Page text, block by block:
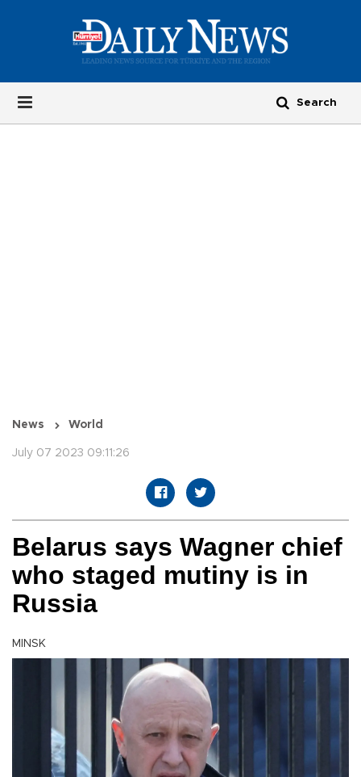
News World
July 07 2023 09:11:26
Belarus says Wagner chief
who staged mutiny is in
Russia
MINSK